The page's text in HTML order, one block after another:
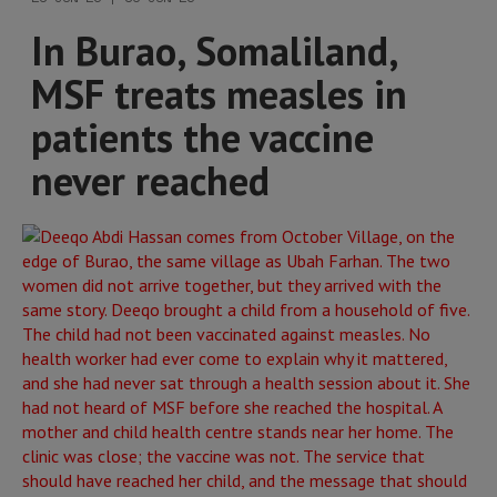
In Burao, Somaliland,
MSF treats measles in
patients the vaccine
never reached